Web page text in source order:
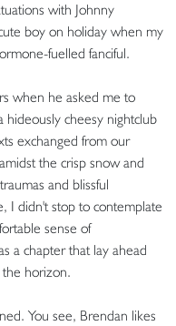
with Johnny
boy on holiday when my
fuelled fanciful.
when he asked me to
cheesy nightclub
exchanged from our
the crisp snow and
and blissful
I didn't stop to contemplate
sense of
a chapter that lay ahead
horizon.
You see, Brendan likes